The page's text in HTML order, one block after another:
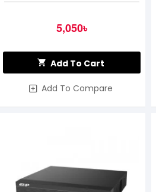
5,050৳
Add To Cart
Add To Compare